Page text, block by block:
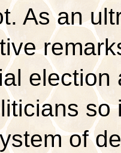
As an
election
so
of